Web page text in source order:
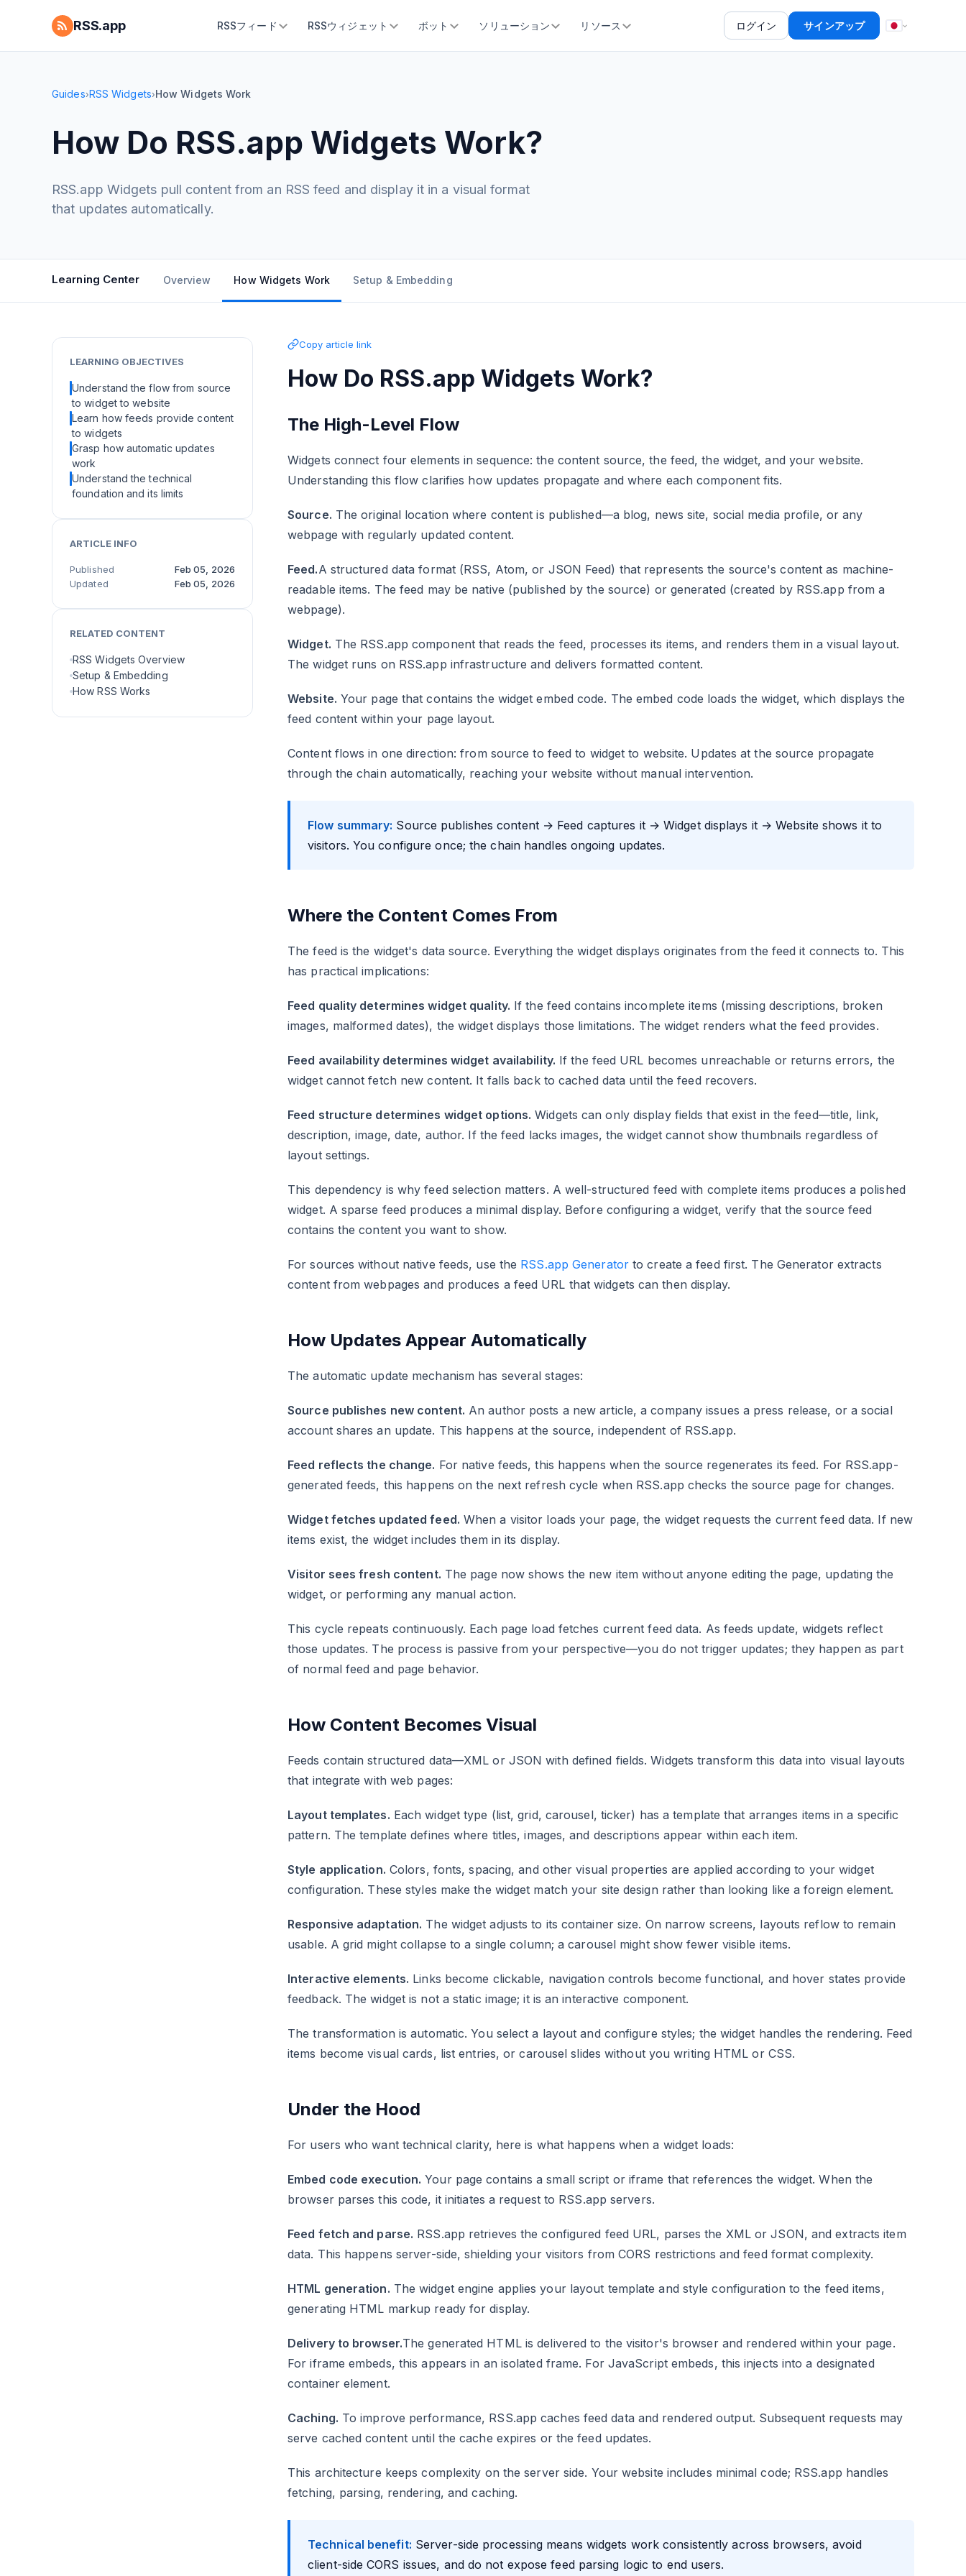
RSS.app RSSフィード RSSウィジェット ボット ソリューション リソース ログイン サインアップ
Guides›RSS Widgets›How Widgets Work
How Do RSS.app Widgets Work?
RSS.app Widgets pull content from an RSS feed and display it in a visual format
that updates automatically.
Learning Center Overview How Widgets Work Setup & Embedding
LEARNING OBJECTIVES
Understand the flow from source
to widget to website
Learn how feeds provide content
to widgets
Grasp how automatic updates
work
Understand the technical
foundation and its limits
ARTICLE INFO
Published
Feb 05, 2026
Updated
Feb 05, 2026
RELATED CONTENT
RSS Widgets Overview
Setup & Embedding
How RSS Works
Copy article link
How Do RSS.app Widgets Work?
The High-Level Flow
Widgets connect four elements in sequence: the content source, the feed, the widget, and your website.
Understanding this flow clarifies how updates propagate and where each component fits.
Source. The original location where content is published—a blog, news site, social media profile, or any
webpage with regularly updated content.
Feed.A structured data format (RSS, Atom, or JSON Feed) that represents the source's content as machine-
readable items. The feed may be native (published by the source) or generated (created by RSS.app from a
webpage).
Widget. The RSS.app component that reads the feed, processes its items, and renders them in a visual layout.
The widget runs on RSS.app infrastructure and delivers formatted content.
Website. Your page that contains the widget embed code. The embed code loads the widget, which displays the
feed content within your page layout.
Content flows in one direction: from source to feed to widget to website. Updates at the source propagate
through the chain automatically, reaching your website without manual intervention.
Flow summary: Source publishes content → Feed captures it → Widget displays it → Website shows it to
visitors. You configure once; the chain handles ongoing updates.
Where the Content Comes From
The feed is the widget's data source. Everything the widget displays originates from the feed it connects to. This
has practical implications:
Feed quality determines widget quality. If the feed contains incomplete items (missing descriptions, broken
images, malformed dates), the widget displays those limitations. The widget renders what the feed provides.
Feed availability determines widget availability. If the feed URL becomes unreachable or returns errors, the
widget cannot fetch new content. It falls back to cached data until the feed recovers.
Feed structure determines widget options. Widgets can only display fields that exist in the feed—title, link,
description, image, date, author. If the feed lacks images, the widget cannot show thumbnails regardless of
layout settings.
This dependency is why feed selection matters. A well-structured feed with complete items produces a polished
widget. A sparse feed produces a minimal display. Before configuring a widget, verify that the source feed
contains the content you want to show.
For sources without native feeds, use the RSS.app Generatorto create a feed first. The Generator extracts
content from webpages and produces a feed URL that widgets can then display.
How Updates Appear Automatically
The automatic update mechanism has several stages:
Source publishes new content. An author posts a new article, a company issues a press release, or a social
account shares an update. This happens at the source, independent of RSS.app.
Feed reflects the change. For native feeds, this happens when the source regenerates its feed. For RSS.app-
generated feeds, this happens on the next refresh cycle when RSS.app checks the source page for changes.
Widget fetches updated feed. When a visitor loads your page, the widget requests the current feed data. If new
items exist, the widget includes them in its display.
Visitor sees fresh content. The page now shows the new item without anyone editing the page, updating the
widget, or performing any manual action.
This cycle repeats continuously. Each page load fetches current feed data. As feeds update, widgets reflect
those updates. The process is passive from your perspective—you do not trigger updates; they happen as part
of normal feed and page behavior.
How Content Becomes Visual
Feeds contain structured data—XML or JSON with defined fields. Widgets transform this data into visual layouts
that integrate with web pages:
Layout templates. Each widget type (list, grid, carousel, ticker) has a template that arranges items in a specific
pattern. The template defines where titles, images, and descriptions appear within each item.
Style application. Colors, fonts, spacing, and other visual properties are applied according to your widget
configuration. These styles make the widget match your site design rather than looking like a foreign element.
Responsive adaptation. The widget adjusts to its container size. On narrow screens, layouts reflow to remain
usable. A grid might collapse to a single column; a carousel might show fewer visible items.
Interactive elements. Links become clickable, navigation controls become functional, and hover states provide
feedback. The widget is not a static image; it is an interactive component.
The transformation is automatic. You select a layout and configure styles; the widget handles the rendering. Feed
items become visual cards, list entries, or carousel slides without you writing HTML or CSS.
Under the Hood
For users who want technical clarity, here is what happens when a widget loads:
Embed code execution. Your page contains a small script or iframe that references the widget. When the
browser parses this code, it initiates a request to RSS.app servers.
Feed fetch and parse. RSS.app retrieves the configured feed URL, parses the XML or JSON, and extracts item
data. This happens server-side, shielding your visitors from CORS restrictions and feed format complexity.
HTML generation. The widget engine applies your layout template and style configuration to the feed items,
generating HTML markup ready for display.
Delivery to browser.The generated HTML is delivered to the visitor's browser and rendered within your page.
For iframe embeds, this appears in an isolated frame. For JavaScript embeds, this injects into a designated
container element.
Caching. To improve performance, RSS.app caches feed data and rendered output. Subsequent requests may
serve cached content until the cache expires or the feed updates.
This architecture keeps complexity on the server side. Your website includes minimal code; RSS.app handles
fetching, parsing, rendering, and caching.
Technical benefit: Server-side processing means widgets work consistently across browsers, avoid
client-side CORS issues, and do not expose feed parsing logic to end users.